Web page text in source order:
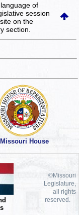
language of
session
on the
section.
Missouri House
©Missouri
Legislature,
all rights
reserved.